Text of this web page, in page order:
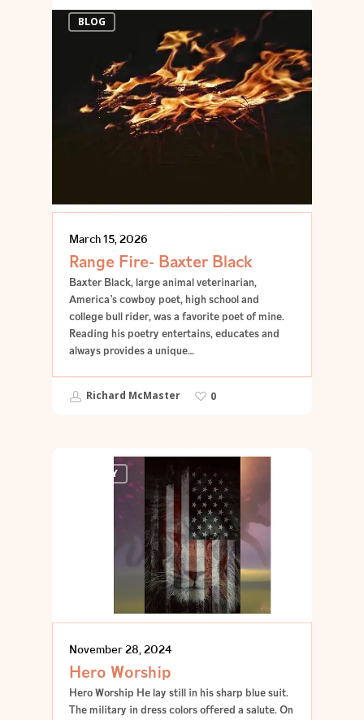
BLOG
March 15, 2026
Range Fire- Baxter Black
Baxter Black, large animal veterinarian,
America’s cowboy poet, high school and
college bull rider, was a favorite poet of mine.
Reading his poetry entertains, educates and
always provides a unique…
Richard McMaster 0
POETRY
November 28, 2024
Hero Worship
Hero Worship He lay still in his sharp blue suit.
The military in dress colors offered a salute. On